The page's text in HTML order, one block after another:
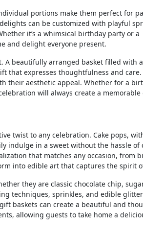
portions make them perfect for
can be customized with playful
it’s a whimsical birthday party or a
and delight everyone present.
A beautifully arranged basket filled with
that expresses thoughtfulness and care.
their aesthetic appeal. Whether for a
will always create a memorable
twist to any celebration. Cake pops,
indulge in a sweet without the hassle of
that matches any occasion, from
into edible art that captures the spirit
they are classic chocolate chip,
techniques, sprinkles, and edible
baskets can create a beautiful and
allowing guests to take home a